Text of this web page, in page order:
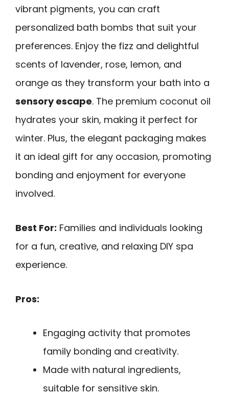
vibrant pigments, you can craft
personalized bath bombs that suit your
preferences. Enjoy the fizz and delightful
scents of lavender, rose, lemon, and
orange as they transform your bath into a
sensory escape. The premium coconut oil
hydrates your skin, making it perfect for
winter. Plus, the elegant packaging makes
it an ideal gift for any occasion, promoting
bonding and enjoyment for everyone
involved.
Best For: Families and individuals looking
for a fun, creative, and relaxing DIY spa
experience.
Pros:
Engaging activity that promotes
family bonding and creativity.
Made with natural ingredients,
suitable for sensitive skin.